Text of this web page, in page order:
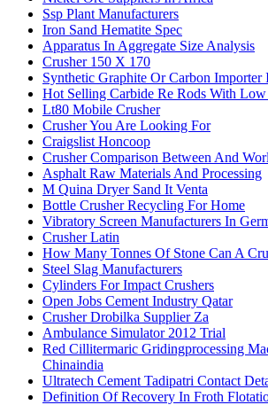
Ssp Plant Manufacturers
Iron Sand Hematite Spec
Apparatus In Aggregate Size Analysis
Crusher 150 X 170
Synthetic Graphite Or Carbon Importer
Hot Selling Carbide Re Rods With Low
Lt80 Mobile Crusher
Crusher You Are Looking For
Craigslist Honcoop
Crusher Comparison Between And
Asphalt Raw Materials And Processing
M Quina Dryer Sand It Venta
Bottle Crusher Recycling For Home
Vibratory Screen Manufacturers In
Crusher Latin
How Many Tonnes Of Stone Can A
Steel Slag Manufacturers
Cylinders For Impact Crushers
Open Jobs Cement Industry Qatar
Crusher Drobilka Supplier Za
Ambulance Simulator 2012 Trial
Red Cillitermaric Gridingprocessing
Chinaindia
Ultratech Cement Tadipatri Contact
Definition Of Recovery In Froth